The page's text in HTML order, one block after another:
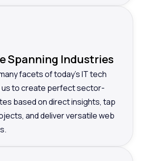
Spanning Industries
facets of today’s IT tech
us to create perfect sector-
based on direct insights, tap
and deliver versatile web